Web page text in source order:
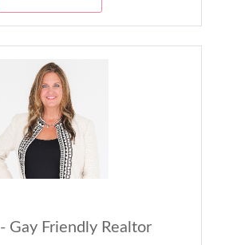
- Gay Friendly Realtor